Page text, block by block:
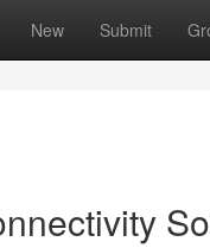
New Submit